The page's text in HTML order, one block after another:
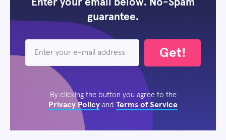
guarantee.
Get!
By clicking the button you agree to the
Privacy Policy and Terms of Service